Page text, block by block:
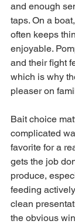
and enough
taps. On a boat,
often keeps
enjoyable.
and their fight
which is why
pleaser on
Bait choice
complicated
favorite for a
gets the job
produce,
feeding
clean
the obvious